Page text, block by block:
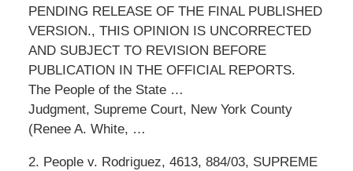
PENDING RELEASE OF THE FINAL PUBLISHED
VERSION., THIS OPINION IS UNCORRECTED
AND SUBJECT TO REVISION BEFORE
PUBLICATION IN THE OFFICIAL REPORTS.
The People of the State …
Judgment, Supreme Court, New York County
(Renee A. White, …
2. People v. Rodriguez, 4613, 884/03, SUPREME